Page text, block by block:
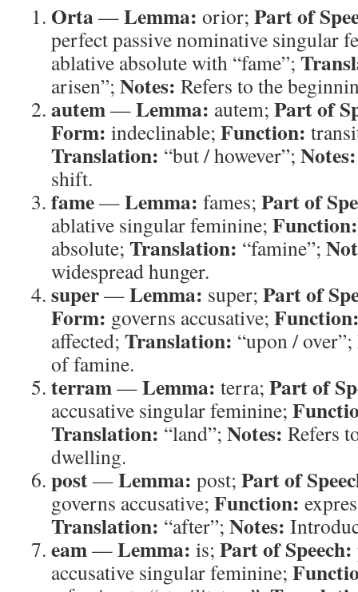
Orta—Lemma: orior; Part of
perfect passive nominative singular
ablative absolute with “fame”;
arisen”; Notes: Refers to the
autem—Lemma: autem; Part of
Form: indeclinable; Function:
Translation: “but / however”; Notes:
shift.
fame—Lemma: fames; Part of
ablative singular feminine; Function:
absolute; Translation: “famine”;
widespread hunger.
super—Lemma: super; Part of
Form: governs accusative;
affected; Translation: “upon / over”;
of famine.
terram—Lemma: terra; Part of
accusative singular feminine;
Translation: “land”; Notes: Refers
dwelling.
post—Lemma: post; Part of
governs accusative; Function:
Translation: “after”; Notes:
eam—Lemma: is; Part of Speech:
accusative singular feminine;